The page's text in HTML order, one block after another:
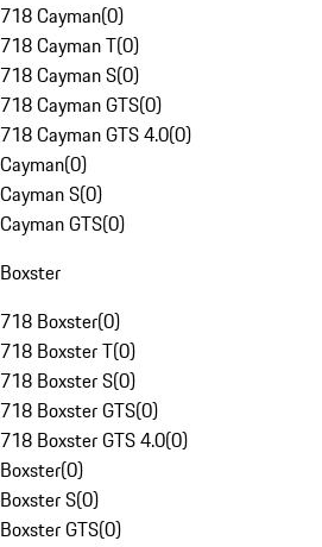
718 Cayman(0)
718 Cayman T(0)
718 Cayman S(0)
718 Cayman GTS(0)
718 Cayman GTS 4.0(0)
Cayman(0)
Cayman S(0)
Cayman GTS(0)
Boxster
718 Boxster(0)
718 Boxster T(0)
718 Boxster S(0)
718 Boxster GTS(0)
718 Boxster GTS 4.0(0)
Boxster(0)
Boxster S(0)
Boxster GTS(0)